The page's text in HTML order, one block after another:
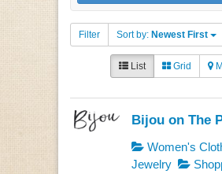
Filter Sort by: Newest First
List Grid
Bijou on The
Women's
Jewelry